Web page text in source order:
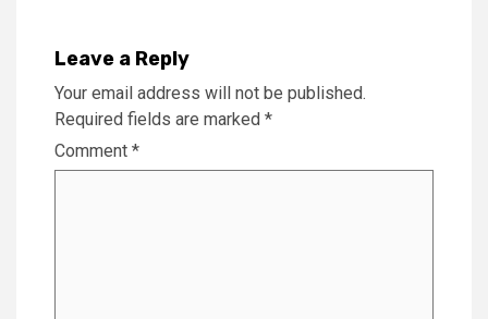
Leave a Reply
Your email address will not be published.
Required fields are marked *
Comment *